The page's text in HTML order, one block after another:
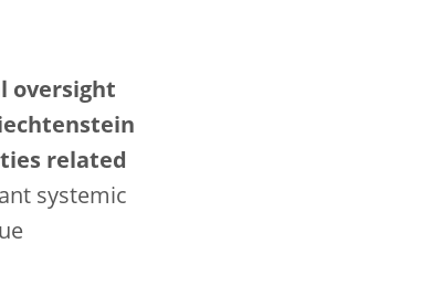
oversight
related
systemic